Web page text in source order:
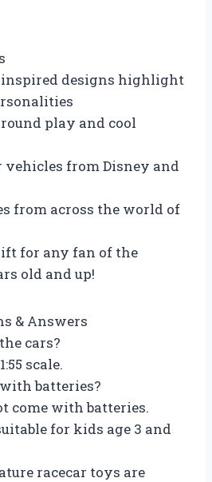
designs highlight
play and cool
vehicles from Disney and
from across the world of
for any fan of the
old and up!
& Answers
cars?
scale.
with batteries?
come with batteries.
for kids age 3 and
racecar toys are